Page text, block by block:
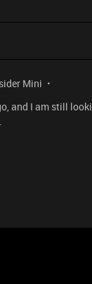
Mini
and I am still